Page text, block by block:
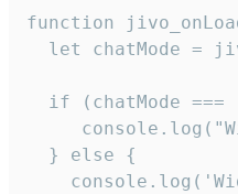
function
let chatMode =
if (chatMode ===
  } else {